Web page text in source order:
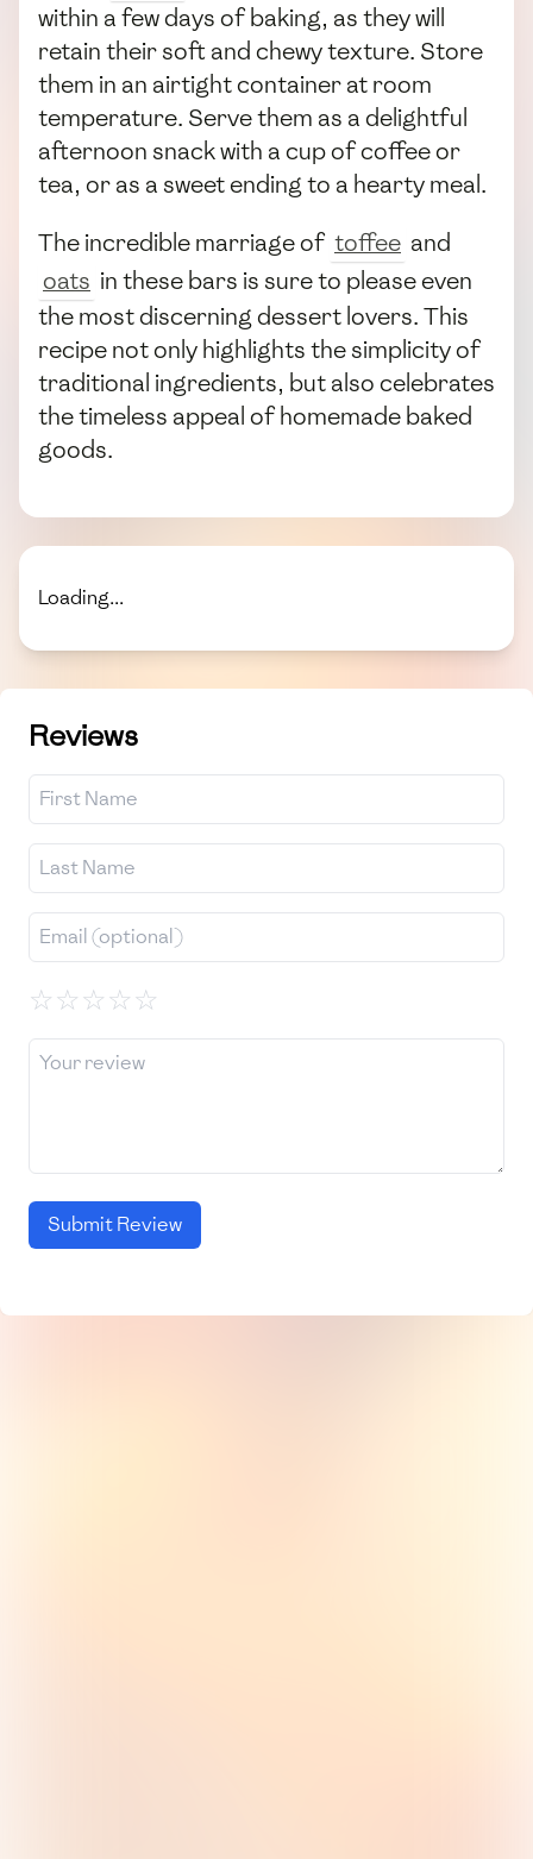
within a few days of baking, as they will
retain their soft and chewy texture. Store
them in an airtight container at room
temperature. Serve them as a delightful
afternoon snack with a cup of coffee or
tea, or as a sweet ending to a hearty meal.
The incredible marriage of toffee and
oats in these bars is sure to please even
the most discerning dessert lovers. This
recipe not only highlights the simplicity of
traditional ingredients, but also celebrates
the timeless appeal of homemade baked
goods.
Loading...
Reviews
☆☆☆☆☆
Submit Review